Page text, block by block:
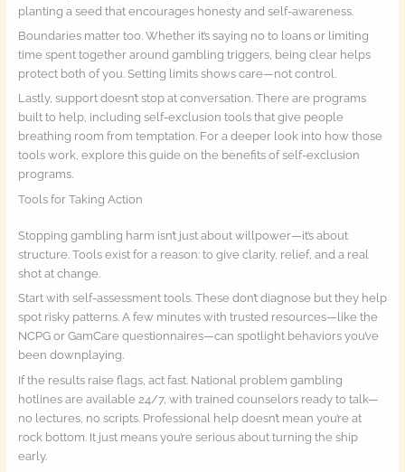
planting a seed that encourages honesty and self-awareness.
Boundaries matter too. Whether it’s saying no to loans or limiting
time spent together around gambling triggers, being clear helps
protect both of you. Setting limits shows care—not control.
Lastly, support doesn’t stop at conversation. There are programs
built to help, including self-exclusion tools that give people
breathing room from temptation. For a deeper look into how those
tools work, explore this guide on the benefits of self-exclusion
programs.
Tools for Taking Action
Stopping gambling harm isn’t just about willpower—it’s about
structure. Tools exist for a reason: to give clarity, relief, and a real
shot at change.
Start with self-assessment tools. These don’t diagnose but they help
spot risky patterns. A few minutes with trusted resources—like the
NCPG or GamCare questionnaires—can spotlight behaviors you’ve
been downplaying.
If the results raise flags, act fast. National problem gambling
hotlines are available 24/7, with trained counselors ready to talk—
no lectures, no scripts. Professional help doesn’t mean you’re at
rock bottom. It just means you’re serious about turning the ship
early.